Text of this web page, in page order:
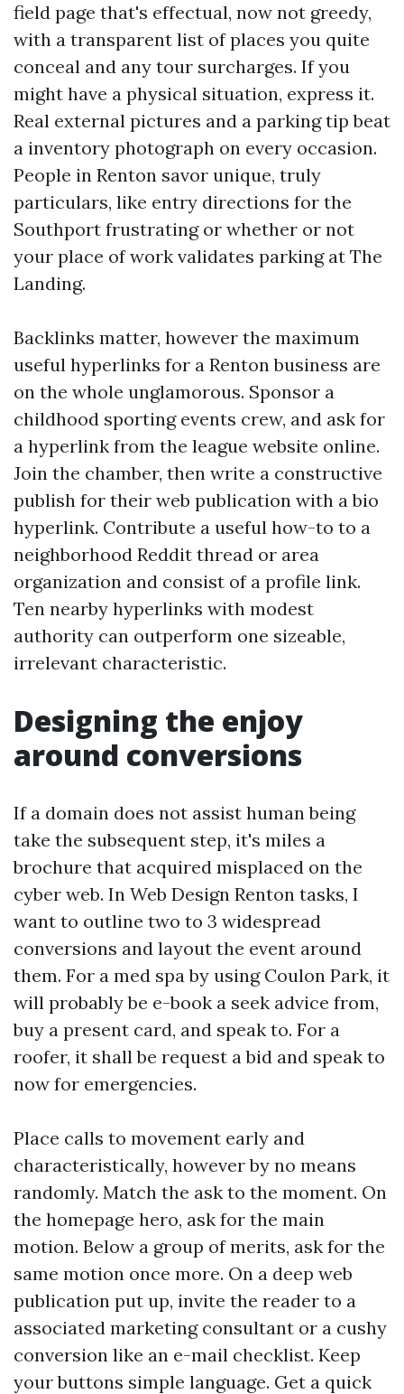
field page that's effectual, now not greedy,
with a transparent list of places you quite
conceal and any tour surcharges. If you
might have a physical situation, express it.
Real external pictures and a parking tip beat
a inventory photograph on every occasion.
People in Renton savor unique, truly
particulars, like entry directions for the
Southport frustrating or whether or not
your place of work validates parking at The
Landing.
Backlinks matter, however the maximum
useful hyperlinks for a Renton business are
on the whole unglamorous. Sponsor a
childhood sporting events crew, and ask for
a hyperlink from the league website online.
Join the chamber, then write a constructive
publish for their web publication with a bio
hyperlink. Contribute a useful how-to to a
neighborhood Reddit thread or area
organization and consist of a profile link.
Ten nearby hyperlinks with modest
authority can outperform one sizeable,
irrelevant characteristic.
Designing the enjoy
around conversions
If a domain does not assist human being
take the subsequent step, it's miles a
brochure that acquired misplaced on the
cyber web. In Web Design Renton tasks, I
want to outline two to 3 widespread
conversions and layout the event around
them. For a med spa by using Coulon Park, it
will probably be e-book a seek advice from,
buy a present card, and speak to. For a
roofer, it shall be request a bid and speak to
now for emergencies.
Place calls to movement early and
characteristically, however by no means
randomly. Match the ask to the moment. On
the homepage hero, ask for the main
motion. Below a group of merits, ask for the
same motion once more. On a deep web
publication put up, invite the reader to a
associated marketing consultant or a cushy
conversion like an e-mail checklist. Keep
your buttons simple language. Get a quick